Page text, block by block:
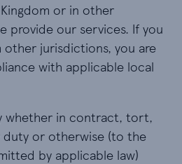
or in other
provide our services. If you
other jurisdictions, you are
with applicable local
whether in contract, tort,
duty or otherwise (to the
by applicable law)